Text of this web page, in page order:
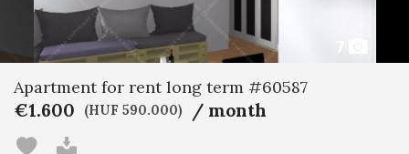
Apartment for rent long term #60587
€1.600 (HUF 590.000) / month